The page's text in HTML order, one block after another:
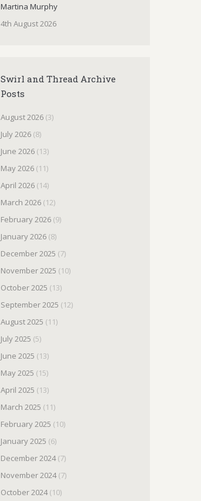
Martina Murphy
4th August 2026
Swirl and Thread Archive
Posts
August 2026(3)
July 2026(8)
June 2026(13)
May 2026(11)
April 2026(14)
March 2026(12)
February 2026(9)
January 2026(8)
December 2025 (7)
November 2025 (10)
October 2025 (13)
September 2025 (12)
August 2025 (11)
July 2025 (5)
June 2025 (13)
May 2025 (15)
April 2025 (13)
March 2025 (11)
February 2025 (10)
January 2025 (6)
December 2024(7)
November 2024(7)
October 2024(10)